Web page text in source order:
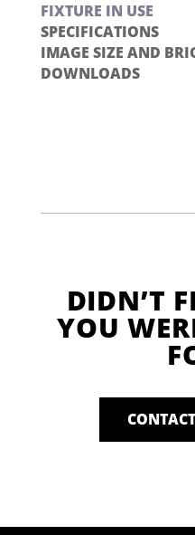
FIXTURE IN USE
SPECIFICATIONS
IMAGE SIZE AND
DOWNLOADS
DIDN’T
YOU